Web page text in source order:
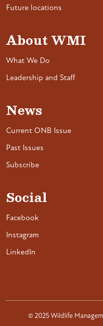
Future locations
About WMI
What We Do
Leadership and Staff
News
Current ONB Issue
Past Issues
Subscribe
Social
Facebook
Instagram
LinkedIn
© 2025 Wildlife